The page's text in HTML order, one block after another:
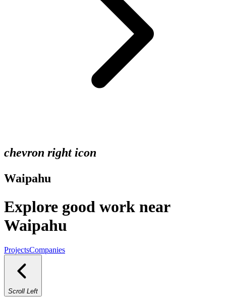
chevron right icon
Waipahu
Explore good work near
Waipahu
ProjectsCompanies
Scroll Left